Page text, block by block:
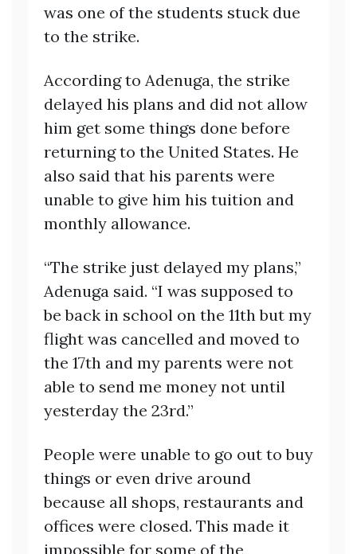
was one of the students stuck due
to the strike.
According to Adenuga, the strike
delayed his plans and did not allow
him get some things done before
returning to the United States. He
also said that his parents were
unable to give him his tuition and
monthly allowance.
“The strike just delayed my plans,”
Adenuga said. “I was supposed to
be back in school on the 11th but my
flight was cancelled and moved to
the 17th and my parents were not
able to send me money not until
yesterday the 23rd.”
People were unable to go out to buy
things or even drive around
because all shops, restaurants and
offices were closed. This made it
impossible for some of the